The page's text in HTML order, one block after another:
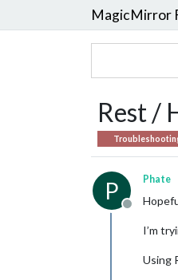
MagicMirror
Rest /
P
Offline
Phate
I’m
Using